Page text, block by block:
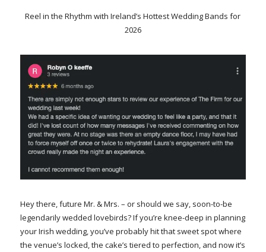
Reel in the Rhythm with Ireland’s Hottest Wedding Bands for
2026
Hey there, future Mr. & Mrs. – or should we say, soon-to-be
legendarily wedded lovebirds? If you’re knee-deep in planning
your Irish wedding, you’ve probably hit that sweet spot where
the venue’s locked, the cake’s tiered to perfection, and now it’s